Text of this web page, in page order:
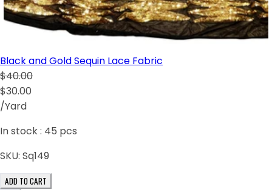
Black and Gold Sequin Lace Fabric
$40.00
$30.00
/Yard
In stock : 45 pcs
SKU: Sq149
ADD TO CART